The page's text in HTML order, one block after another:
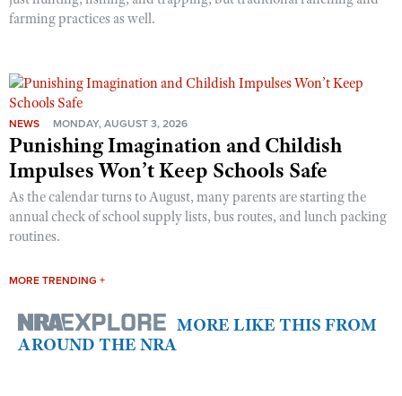
farming practices as well.
NEWS MONDAY, AUGUST 3, 2026
Punishing Imagination and Childish
Impulses Won’t Keep Schools Safe
As the calendar turns to August, many parents are starting the
annual check of school supply lists, bus routes, and lunch packing
routines.
MORE TRENDING +
MORE LIKE THIS FROM
AROUND THE NRA